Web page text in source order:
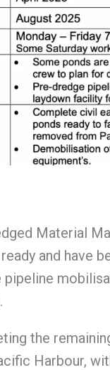
Material
and have
the
Harbour,